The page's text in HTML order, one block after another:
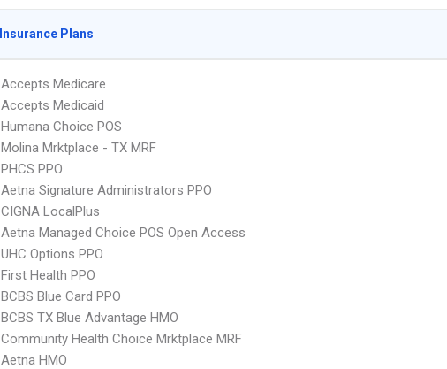
Insurance Plans
Accepts Medicare
Accepts Medicaid
Humana Choice POS
Molina Mrktplace - TX MRF
PHCS PPO
Aetna Signature Administrators PPO
CIGNA LocalPlus
Aetna Managed Choice POS Open Access
UHC Options PPO
First Health PPO
BCBS Blue Card PPO
BCBS TX Blue Advantage HMO
Community Health Choice Mrktplace MRF
Aetna HMO